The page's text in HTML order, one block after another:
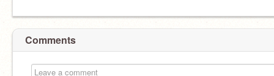
Comments